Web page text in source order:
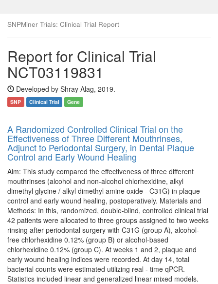
SNPMiner Trials: Clinical Trial Report
Report for Clinical Trial
NCT03119831
Developed by Shray Alag, 2019.
SNP Clinical Trial Gene
A Randomized Controlled Clinical Trial on the
Effectiveness of Three Different Mouthrinses,
Adjunct to Periodontal Surgery, in Dental Plaque
Control and Early Wound Healing
Aim: This study compared the effectiveness of three different
mouthrinses (alcohol and non-alcohol chlorhexidine, alkyl
dimethyl glycine / alkyl dimethyl amine oxide - C31G) in plaque
control and early wound healing, postoperatively. Materials and
Methods: In this, randomized, double-blind, controlled clinical trial
42 patients were allocated to three groups assigned to two weeks
rinsing after periodontal surgery with C31G (group A), alcohol-
free chlorhexidine 0.12% (group B) or alcohol-based
chlorhexidine 0.12% (group C). At weeks 1 and 2, plaque and
early wound healing indices were recorded. At day 14, total
bacterial counts were estimated utilizing real - time qPCR.
Statistics included linear and generalized linear mixed models.